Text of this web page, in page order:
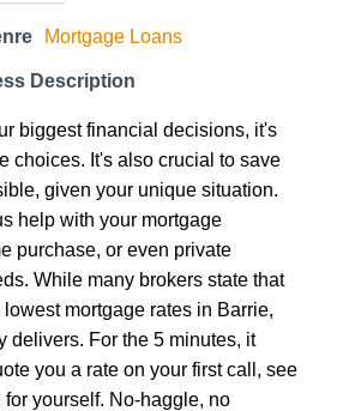
Mortgage Loans
Description
biggest financial decisions, it's
choices. It's also crucial to save
given your unique situation.
help with your mortgage
purchase, or even private
While many brokers state that
mortgage rates in Barrie,
delivers. For the 5 minutes, it
you a rate on your first call, see
for yourself. No-haggle, no